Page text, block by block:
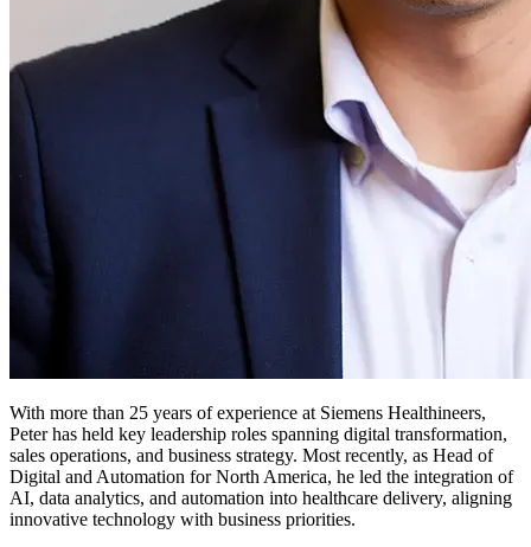
With more than 25 years of experience at Siemens Healthineers,
Peter has held key leadership roles spanning digital transformation,
sales operations, and business strategy. Most recently, as Head of
Digital and Automation for North America, he led the integration of
AI, data analytics, and automation into healthcare delivery, aligning
innovative technology with business priorities.